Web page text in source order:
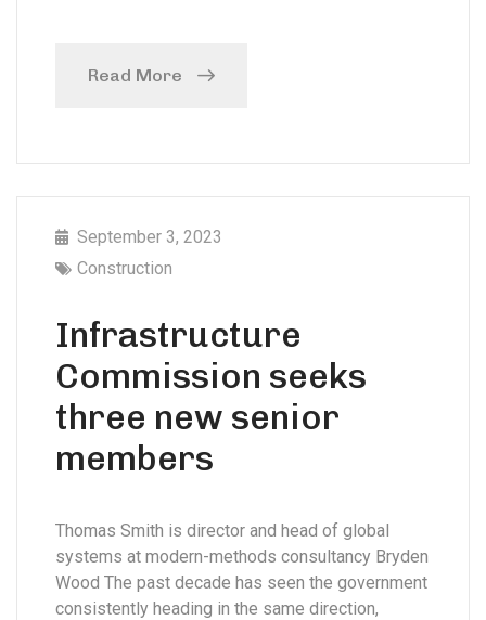
Read More
September 3, 2023
Construction
Infrastructure
Commission seeks
three new senior
members
Thomas Smith is director and head of global
systems at modern-methods consultancy Bryden
Wood The past decade has seen the government
consistently heading in the same direction,